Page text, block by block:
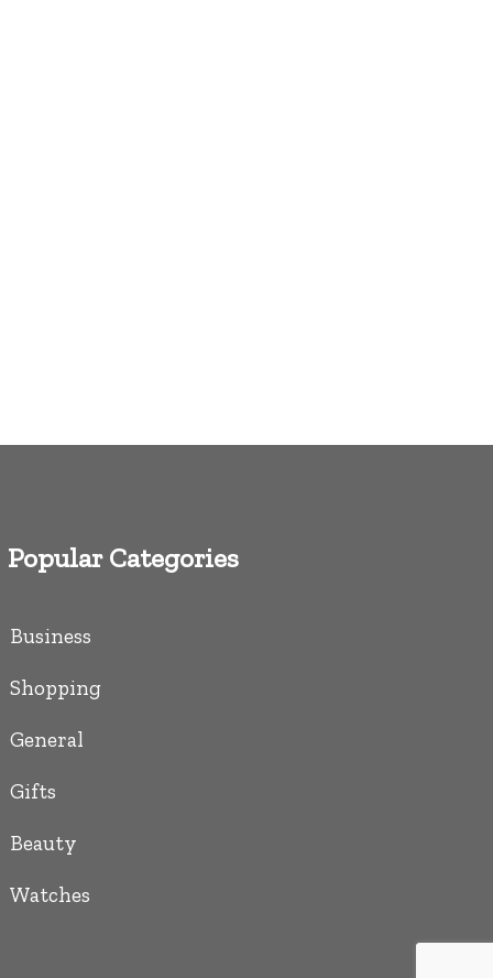
Popular Categories
Business
Shopping
General
Gifts
Beauty
Watches